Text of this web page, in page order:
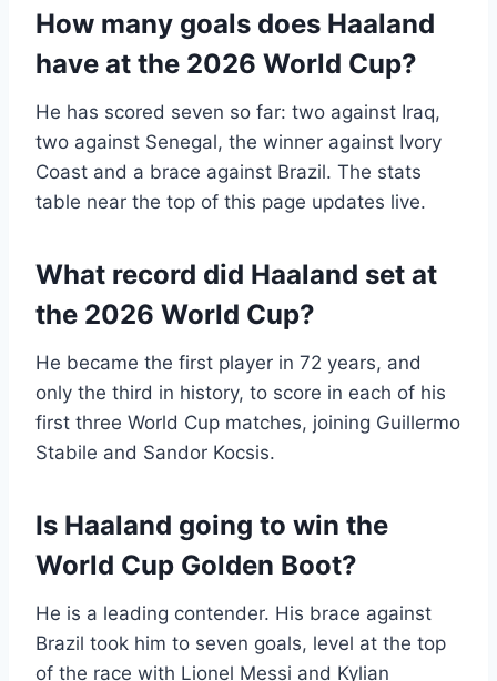
How many goals does Haaland
have at the 2026 World Cup?
He has scored seven so far: two against Iraq,
two against Senegal, the winner against Ivory
Coast and a brace against Brazil. The stats
table near the top of this page updates live.
What record did Haaland set at
the 2026 World Cup?
He became the first player in 72 years, and
only the third in history, to score in each of his
first three World Cup matches, joining Guillermo
Stabile and Sandor Kocsis.
Is Haaland going to win the
World Cup Golden Boot?
He is a leading contender. His brace against
Brazil took him to seven goals, level at the top
of the race with Lionel Messi and Kylian